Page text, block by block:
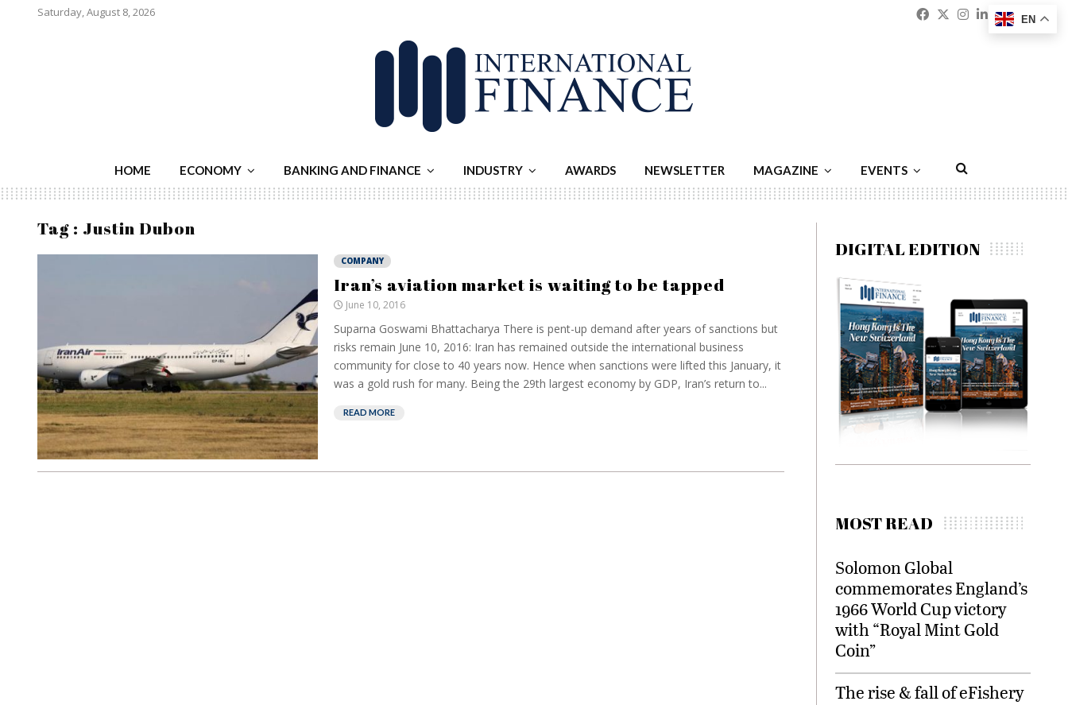
Saturday, August 8, 2026 Facebook
Twitter
Instagram
Linkedin
HOME ECONOMY BANKING AND FINANCE INDUSTRY AWARDS NEWSLETTER MAGAZINE EVENTS
Tag : Justin Dubon
COMPANY
Iran’s aviation market is waiting to be tapped
June 10, 2016
Suparna Goswami Bhattacharya There is pent-up demand after years of sanctions but
risks remain June 10, 2016: Iran has remained outside the international business
community for close to 40 years now. Hence when sanctions were lifted this January, it
was a gold rush for many. Being the 29th largest economy by GDP, Iran’s return to...
READ MORE
DIGITAL EDITION
MOST READ
Solomon Global
commemorates England’s
1966 World Cup victory
with “Royal Mint Gold
Coin”
The rise & fall of eFishery
EN